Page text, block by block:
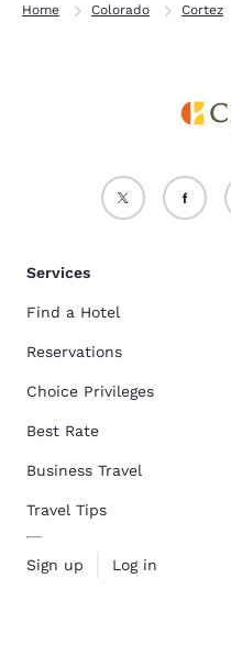
Home Colorado Cortez
Services
Find a Hotel
Reservations
Choice Privileges
Best Rate
Business Travel
Travel Tips
Sign up Log in